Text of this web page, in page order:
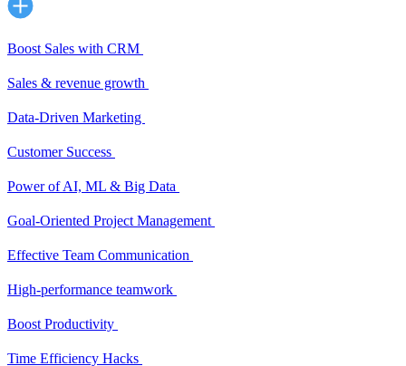
Boost Sales with CRM
Sales & revenue growth
Data-Driven Marketing
Customer Success
Power of AI, ML & Big Data
Goal-Oriented Project Management
Effective Team Communication
High-performance teamwork
Boost Productivity
Time Efficiency Hacks